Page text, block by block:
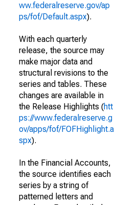
ww.federalreserve.gov/ap
ps/fof/Default.aspx).
With each quarterly
release, the source may
make major data and
structural revisions to the
series and tables. These
changes are available in
the Release Highlights (htt
ps://www.federalreserve.g
ov/apps/fof/FOFHighlight.a
spx).
In the Financial Accounts,
the source identifies each
series by a string of
patterned letters and